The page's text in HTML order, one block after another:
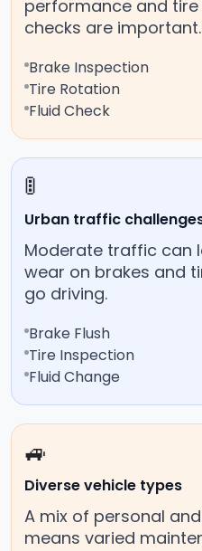
performance and tire
checks are important.
Brake Inspection
Tire Rotation
Fluid Check
🚦
Urban traffic
Moderate traffic can
wear on brakes and
go driving.
Brake Flush
Tire Inspection
Fluid Change
🚙
Diverse vehicle types
A mix of personal
means varied